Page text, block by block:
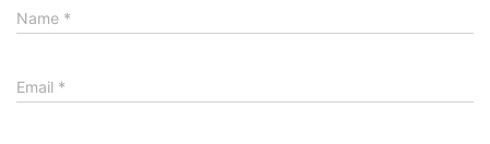
Name *
Email *